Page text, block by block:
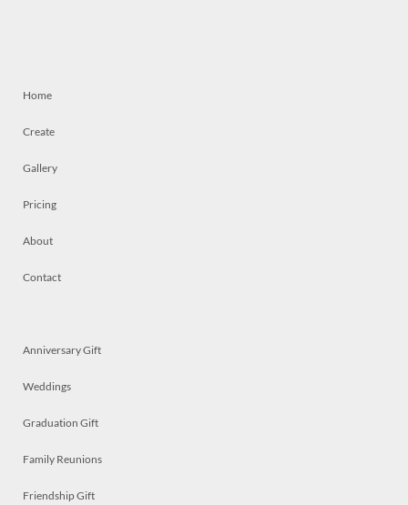
Home
Create
Gallery
Pricing
About
Contact
Anniversary Gift
Weddings
Graduation Gift
Family Reunions
Friendship Gift